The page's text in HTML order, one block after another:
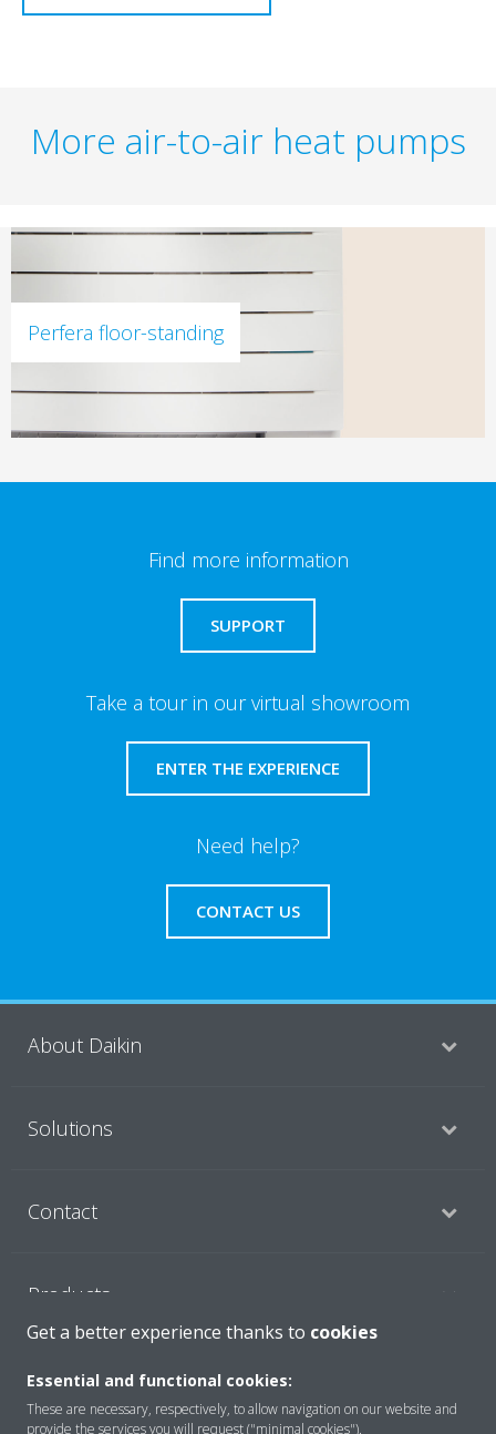
More air-to-air heat pumps
Perfera floor-standing
Find more information
SUPPORT
Take a tour in our virtual showroom
ENTER THE EXPERIENCE
Need help?
CONTACT US
About Daikin
Solutions
Contact
Products
Copyright © Daikin
Legal notice
Cookie notice Data Protection Policy
Get a better experience thanks to cookies
Essential and functional cookies:
These are necessary, respectively, to allow navigation on our website and
provide the services you will request ("minimal cookies").